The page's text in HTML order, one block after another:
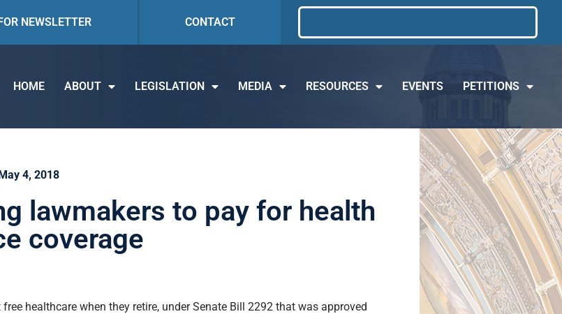
NEWSLETTER CONTACT
HOME ABOUT LEGISLATION MEDIA RESOURCES EVENTS PETITIONS
4, 2018
lawmakers to pay for health
coverage
healthcare when they retire, under Senate Bill 2292 that was approved